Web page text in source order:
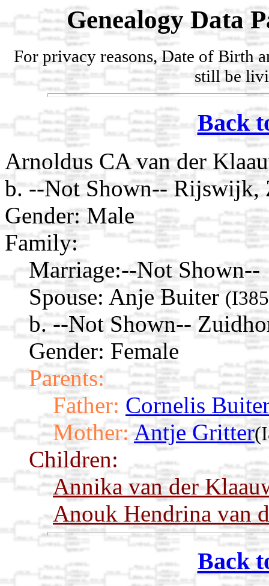
Genealogy Data
For privacy reasons, Date of Birth
still be
Back
Arnoldus CA van der
b. --Not Shown-- Rijswijk,
Gender: Male
Family:
Marriage:--Not Shown--
Spouse: Anje Buiter
b. --Not Shown--
Gender: Female
Parents:
Father: Cornelis
Mother: Antje Gritter
Children:
Annika van der
Anouk Hendrina van
Back